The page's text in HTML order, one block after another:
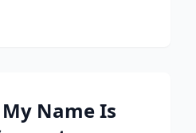
My Name Is